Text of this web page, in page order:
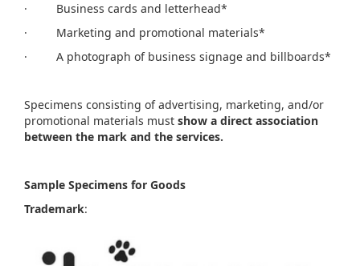
· Business cards and letterhead*
· Marketing and promotional materials*
· A photograph of business signage and billboards*
Specimens consisting of advertising, marketing, and/or
promotional materials must show a direct association
between the mark and the services.
Sample Specimens for Goods
Trademark: